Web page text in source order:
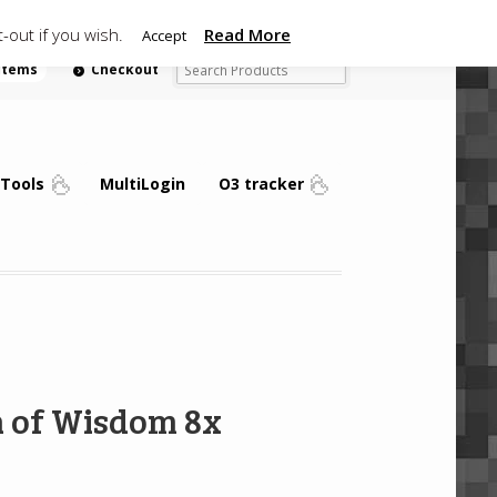
Checkout
Tools MultiLogin O3 tracker
Wisdom 8x
out if you wish. Accept Read More